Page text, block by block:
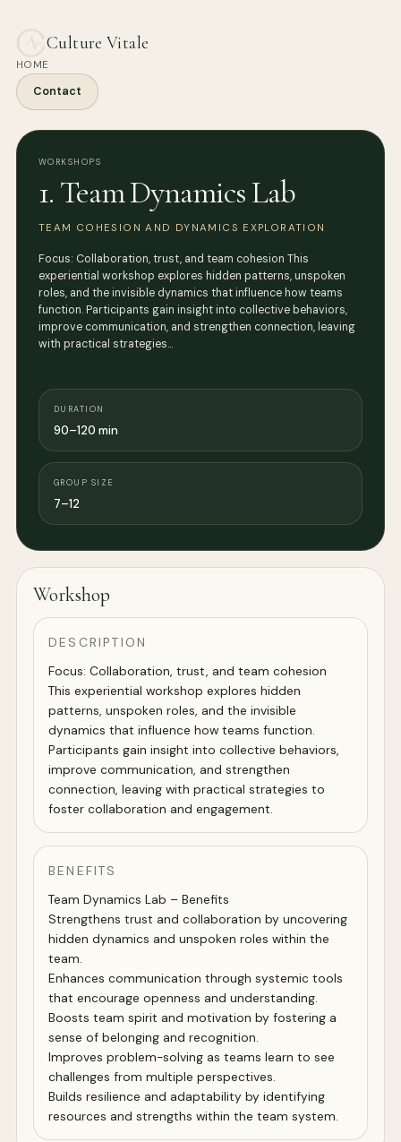
Culture Vitale
HOME
Contact
WORKSHOPS
1. Team Dynamics Lab
TEAM COHESION AND DYNAMICS EXPLORATION
Focus: Collaboration, trust, and team cohesion This
experiential workshop explores hidden patterns, unspoken
roles, and the invisible dynamics that influence how teams
function. Participants gain insight into collective behaviors,
improve communication, and strengthen connection, leaving
with practical strategies…
DURATION
90–120 min
GROUP SIZE
7–12
Workshop
DESCRIPTION
Focus: Collaboration, trust, and team cohesion
This experiential workshop explores hidden
patterns, unspoken roles, and the invisible
dynamics that influence how teams function.
Participants gain insight into collective behaviors,
improve communication, and strengthen
connection, leaving with practical strategies to
foster collaboration and engagement.
BENEFITS
Team Dynamics Lab – Benefits
Strengthens trust and collaboration by uncovering
hidden dynamics and unspoken roles within the
team.
Enhances communication through systemic tools
that encourage openness and understanding.
Boosts team spirit and motivation by fostering a
sense of belonging and recognition.
Improves problem-solving as teams learn to see
challenges from multiple perspectives.
Builds resilience and adaptability by identifying
resources and strengths within the team system.